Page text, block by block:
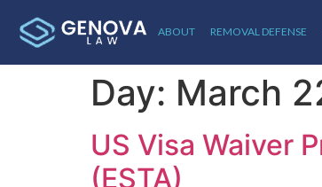
ABOUT REMOVAL DEFENSE
Day: March
US Visa Waiver
(ESTA)